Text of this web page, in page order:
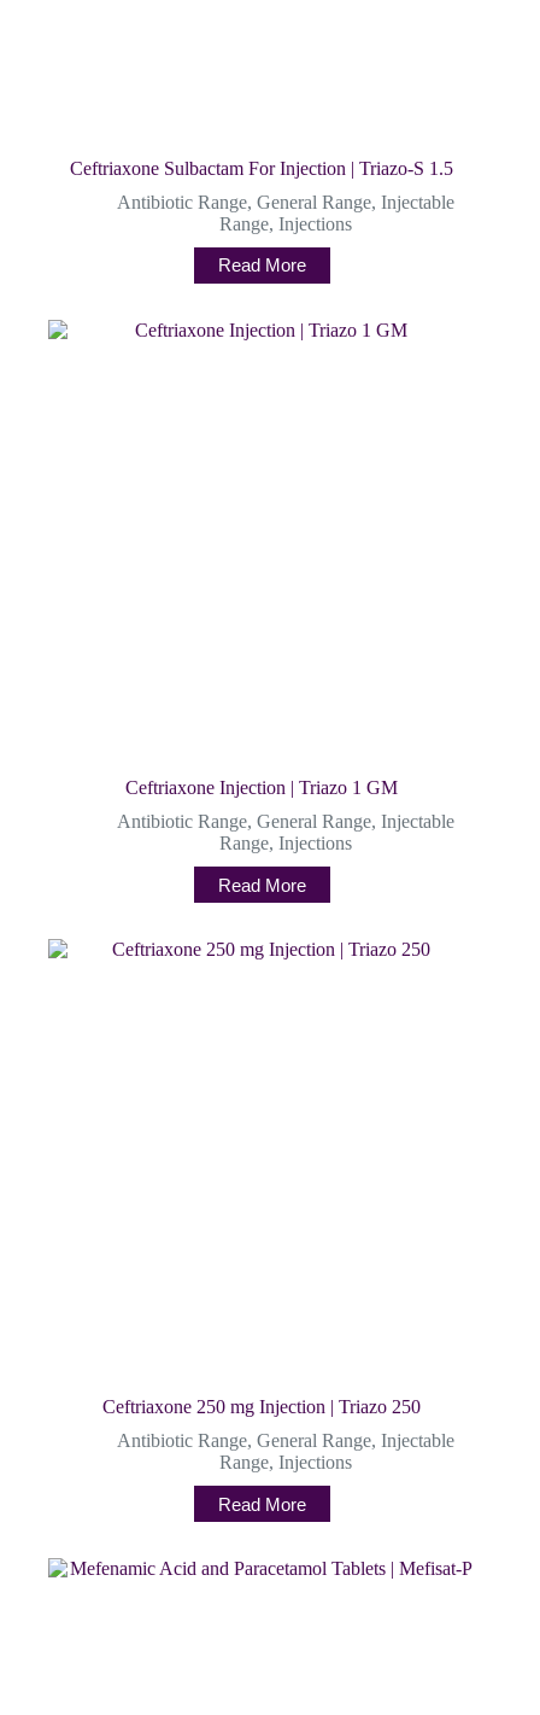
Ceftriaxone Sulbactam For Injection | Triazo-S 1.5
Antibiotic Range,General Range,Injectable
Range,Injections
Read More
Ceftriaxone Injection | Triazo 1 GM
Antibiotic Range,General Range,Injectable
Range,Injections
Read More
Ceftriaxone 250 mg Injection | Triazo 250
Antibiotic Range,General Range,Injectable
Range,Injections
Read More